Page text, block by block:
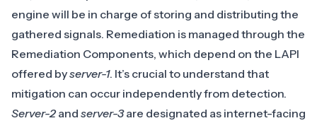
engine will be in charge of storing and distributing the
gathered signals. Remediation is managed through the
Remediation Components, which depend on the LAPI
offered byserver-1. It’s crucial to understand that
mitigation can occur independently from detection.
Server-2and server-3are designated as internet-facing